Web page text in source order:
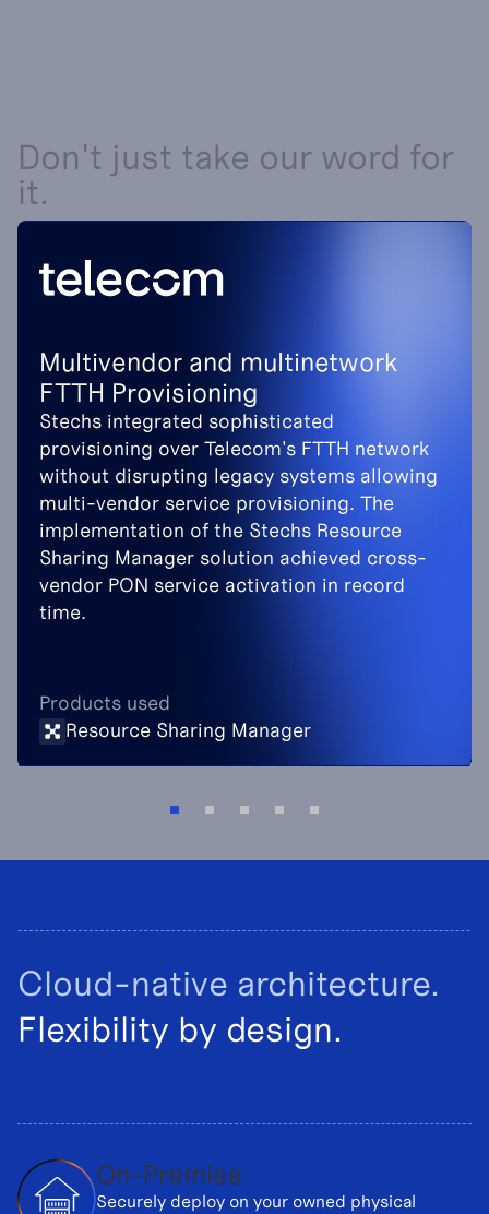
Don't just take our word for
it.
Multivendor and multinetwork
FTTH Provisioning
Stechs integrated sophisticated
provisioning over Telecom's FTTH network
without disrupting legacy systems allowing
multi-vendor service provisioning. The
implementation of the Stechs Resource
Sharing Manager solution achieved cross-
vendor PON service activation in record
time.
Products used
Resource Sharing Manager
Cloud-native architecture.
Flexibility by design.
On-Premise
Securely deploy on your owned physical